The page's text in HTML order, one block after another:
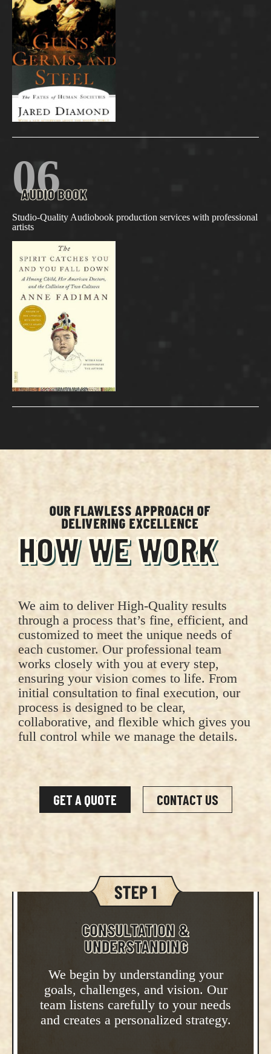
06
AUDIO BOOK
Studio-Quality Audiobook production services with professional
artists
OUR FLAWLESS APPROACH OF
DELIVERING EXCELLENCE
HOW WE WORK
We aim to deliver High-Quality results
through a process that’s fine, efficient, and
customized to meet the unique needs of
each customer. Our professional team
works closely with you at every step,
ensuring your vision comes to life. From
initial consultation to final execution, our
process is designed to be clear,
collaborative, and flexible which gives you
full control while we manage the details.
GET A QUOTE CONTACT US
CONSULTATION &
UNDERSTANDING
We begin by understanding your
goals, challenges, and vision. Our
team listens carefully to your needs
and creates a personalized strategy.